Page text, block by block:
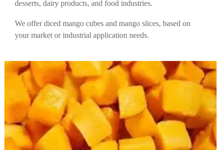
desserts, dairy products, and food industries.
We offer diced mango cubes and mango slices, based on
your market or industrial application needs.